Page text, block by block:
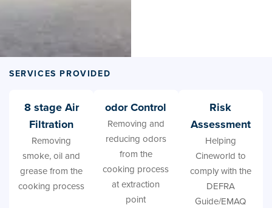
SERVICES PROVIDED
8 stage Air
Filtration
Removing
smoke, oil and
grease from the
cooking process
odor Control
Removing and
reducing odors
from the
cooking process
at extraction
point
Risk
Assessment
Helping
Cineworld to
comply with the
DEFRA
Guide/EMAQ